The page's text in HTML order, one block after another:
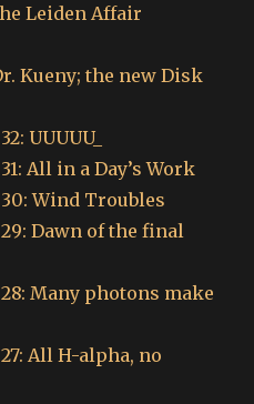
Leiden Affair
Kueny; the new Disk
UUUUU_
All in a Day’s Work
30: Wind Troubles
Dawn of the final
Many photons make
All H-alpha, no